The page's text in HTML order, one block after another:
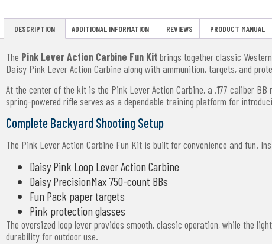
DESCRIPTION ADDITIONAL INFORMATION REVIEWS PRODUCT MANUAL
The Pink Lever Action Carbine Fun Kit brings together classic
Daisy Pink Lever Action Carbine along with ammunition, targets, and
At the center of the kit is the Pink Lever Action Carbine, a .177 caliber
spring-powered rifle serves as a dependable training platform for
Complete Backyard Shooting Setup
The Pink Lever Action Carbine Fun Kit is built for convenience and fun.
Daisy Pink Loop Lever Action Carbine
Daisy PrecisionMax 750-count BBs
Fun Pack paper targets
Pink protection glasses
The oversized loop lever provides smooth, classic operation, while the
durability for outdoor use.